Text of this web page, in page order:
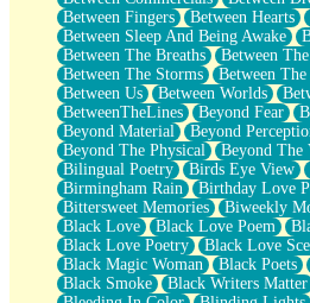
Rocket Love
Ocean Of Corks
Combination: Sausage And Pepperoni
Flooding In You
Anywhere There's Peace
Rain On Me
Stargazing
Pebble In The Sea
Open Book Test
Umbrella
Hiroshima
Peanut Butter Cookies
Playing With Construction Paper
World Is Asleep
Tree
Bananas
Between Fingers
Between Hearts
Between Sleep And Being Awake
Between The Breaths
Between
Between The Storms
Between The
Between Us
Between Worlds
BetweenTheLines
Beyond Fear
Beyond Material
Beyond
Beyond The Physical
Beyond The
Bilingual Poetry
Birds Eye View
Birmingham Rain
Birthday Love
Bittersweet Memories
Biweekly
Black Love
Black Love Poem
Black Love Poetry
Black Love
Black Magic Woman
Black Poets
Black Smoke
Black Writers Matter